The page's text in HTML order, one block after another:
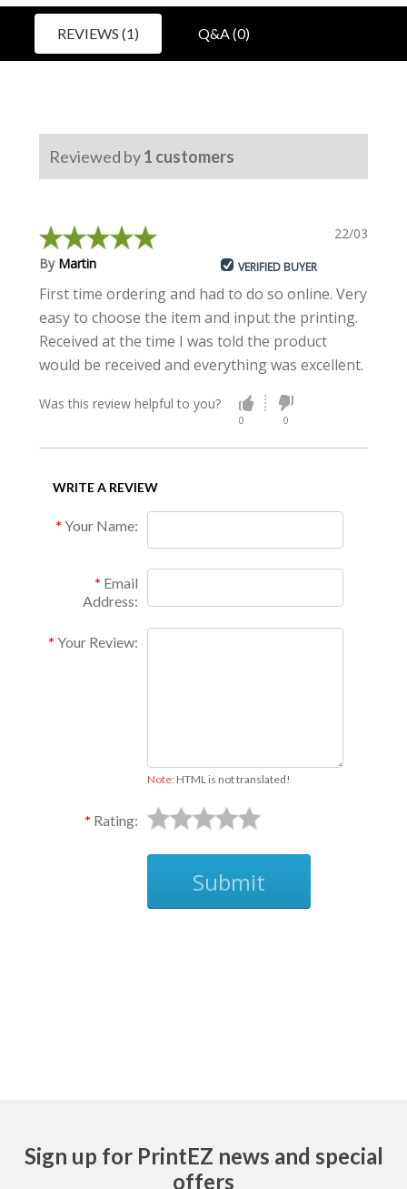
REVIEWS (1) Q&A (0)
Reviewed by1 customers
22/03/2024
By Martin VERIFIED BUYER
First time ordering and had to do so online. Very
easy to choose the item and input the printing.
Received at the time I was told the product
would be received and everything was excellent.
Was this review helpful to you?
0 0
WRITE A REVIEW
Your Name:
Email
Address:
Your Review:
Note:HTML is not translated!
Rating:
Submit
Sign up for PrintEZ news and special
offers